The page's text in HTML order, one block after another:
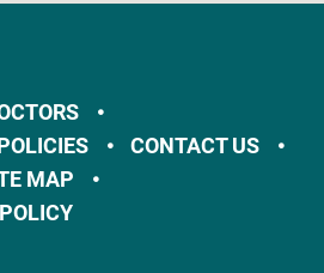
CONTACT US
MAP